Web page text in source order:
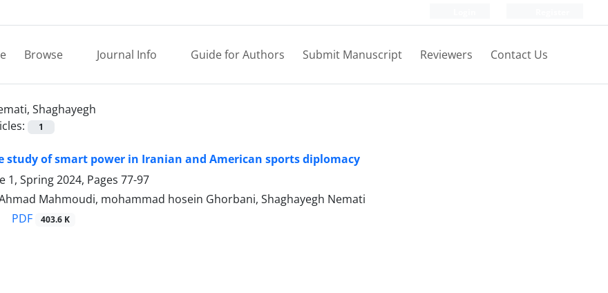
Browse Journal Info Guide for Authors Submit Manuscript Reviewers Contact Us
Shaghayegh
1
study of smart power in Iranian and American sports diplomacy
1, Spring 2024, Pages 77-97
Mahmoudi, mohammad hosein Ghorbani, Shaghayegh Nemati
PDF 403.6 K